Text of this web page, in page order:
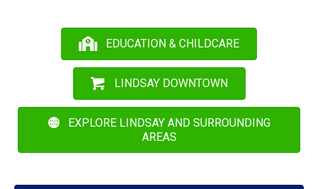
EDUCATION & CHILDCARE
LINDSAY DOWNTOWN
EXPLORE LINDSAY AND SURROUNDING
AREAS